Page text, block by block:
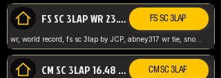
FS SC 3LAP WR 23.51* TIE FS SC 3LAP
wr, world record, fs sc 3lap by JCP, abney317 wr tie, snow, frappe snowland,
CM SC 3LAP 16.48 WR ABNEY317 CM SC 3LAP